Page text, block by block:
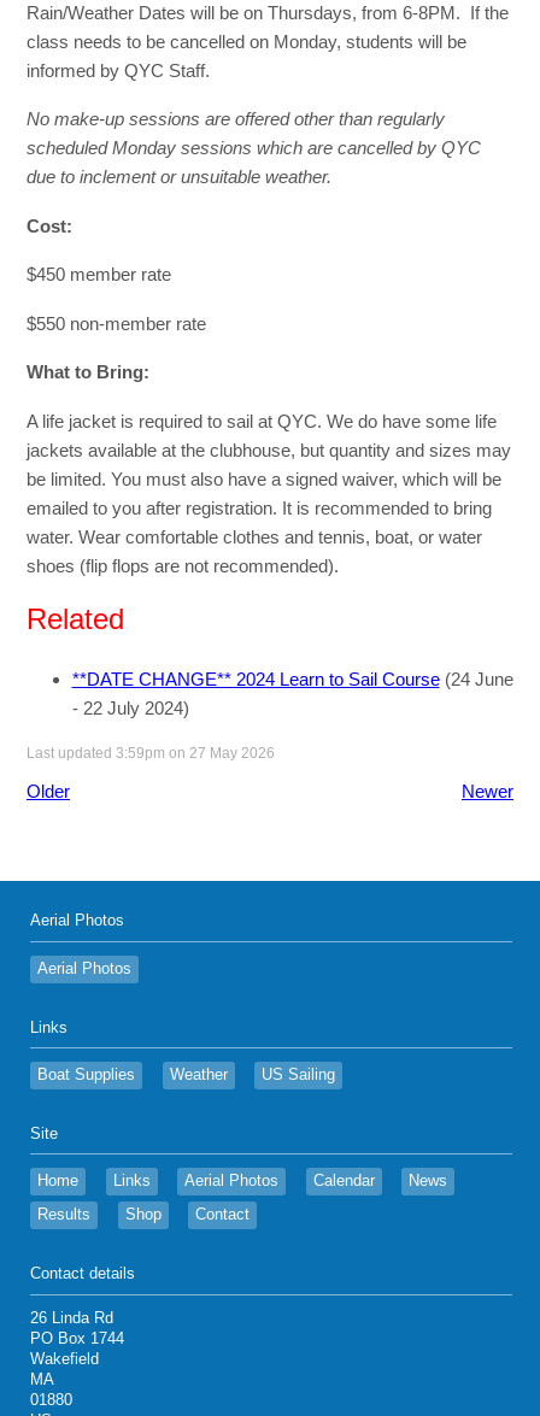
Rain/Weather Dates will be on Thursdays, from 6-8PM. If the
class needs to be cancelled on Monday, students will be
informed by QYC Staff.
No make-up sessions are offered other than regularly
scheduled Monday sessions which are cancelled by QYC
due to inclement or unsuitable weather.
Cost:
$450 member rate
$550 non-member rate
What to Bring:
A life jacket is required to sail at QYC. We do have some life
jackets available at the clubhouse, but quantity and sizes may
be limited. You must also have a signed waiver, which will be
emailed to you after registration. It is recommended to bring
water. Wear comfortable clothes and tennis, boat, or water
shoes (flip flops are not recommended).
Related
**DATE CHANGE** 2024 Learn to Sail Course(24 June
- 22 July 2024)
Last updated 3:59pm on 27 May 2026
Older Newer
Aerial Photos
Aerial Photos
Links
Boat Supplies Weather US Sailing
Site
Home Links Aerial Photos Calendar
News
Results
Shop Contact
Contact details
26 Linda Rd
PO Box 1744
Wakefield
MA
01880